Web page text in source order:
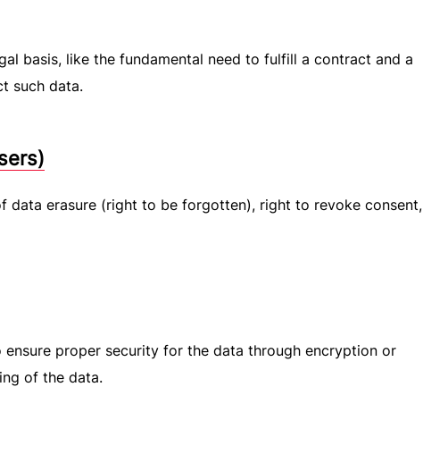
basis, like the fundamental need to fulfill a contract and a
such data.
data erasure (right to be forgotten), right to revoke consent,
proper security for the data through encryption or
of the data.